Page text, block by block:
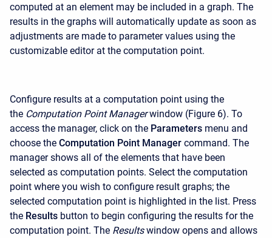
computed at an element may be included in a graph. The
results in the graphs will automatically update as soon as
adjustments are made to parameter values using the
customizable editor at the computation point.
Configure results at a computation point using the
the Computation Point Manager window (Figure 6). To
access the manager, click on the Parameters menu and
choose the Computation Point Manager command. The
manager shows all of the elements that have been
selected as computation points. Select the computation
point where you wish to configure result graphs; the
selected computation point is highlighted in the list. Press
the Results button to begin configuring the results for the
computation point. The Results window opens and allows